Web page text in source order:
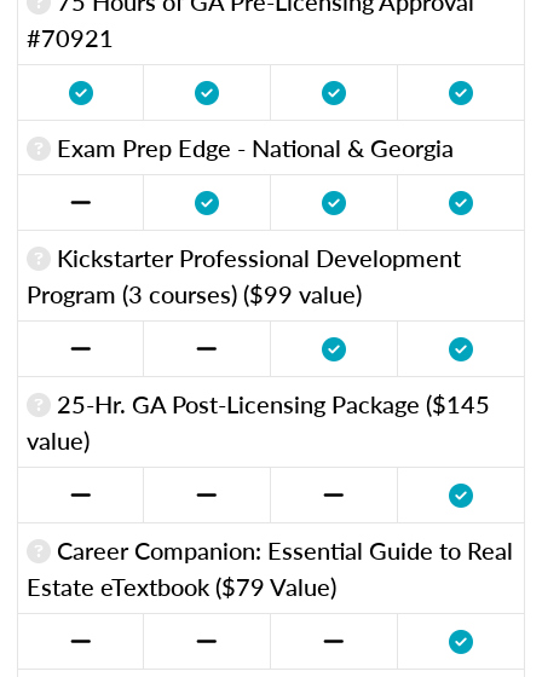
#70921
Exam Prep Edge - National & Georgia
Kickstarter Professional Development
Program (3 courses) ($99 value)
25-Hr. GA Post-Licensing Package ($145
value)
Career Companion: Essential Guide to Real
Estate eTextbook ($79 Value)